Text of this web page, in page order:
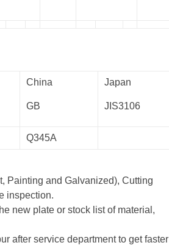
China
GB
Japan
JIS3106
Q345A
Painting and Galvanized), Cutting
inspection.
new plate or stock list of material,
after service department to get faster